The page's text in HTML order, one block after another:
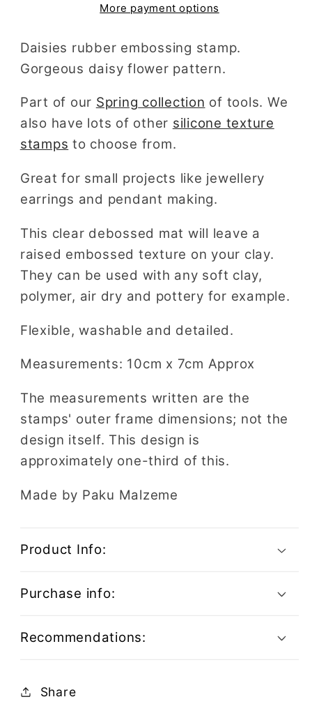
More payment options
Daisies rubber embossing stamp.
Gorgeous daisy flower pattern.
Part of our Spring collection of tools. We
also have lots of other silicone texture
stamps to choose from.
Great for small projects like jewellery
earrings and pendant making.
This clear debossed mat will leave a
raised embossed texture on your clay.
They can be used with any soft clay,
polymer, air dry and pottery for example.
Flexible, washable and detailed.
Measurements: 10cm x 7cm Approx
The measurements written are the
stamps' outer frame dimensions; not the
design itself. This design is
approximately one-third of this.
Made by Paku Malzeme
Product Info:
Purchase info:
Recommendations:
Share